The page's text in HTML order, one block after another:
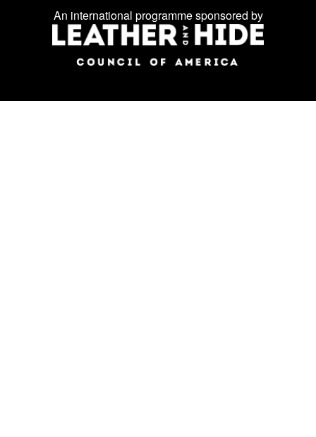
social
media:
An international programme sponsored by